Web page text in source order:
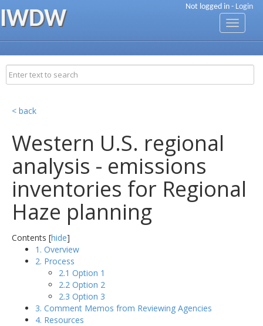
Not logged in - Login
IWDW
Toggle
< back
Western U.S. regional
analysis - emissions
inventories for Regional
Haze planning
Contents [hide]
1. Overview
2. Process
2.1 Option 1
2.2 Option 2
2.3 Option 3
3. Comment Memos from Reviewing Agencies
4. Resources